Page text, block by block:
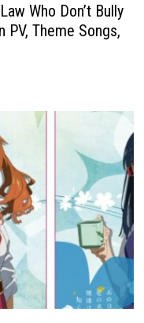
Who Don’t Bully
Theme Songs,